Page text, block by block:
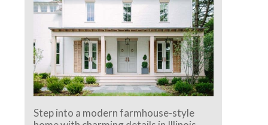
Step into a modern farmhouse-style